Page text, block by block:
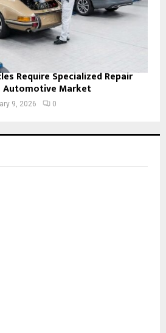
Require Specialized Repair
Automotive Market
9, 2026 0